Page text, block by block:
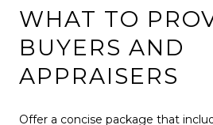
WHAT TO
BUYERS AND
APPRAISERS
Offer a concise package that